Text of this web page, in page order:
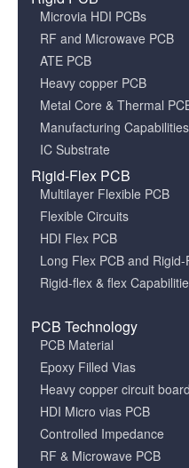
Microvia HDI PCBs
RF and Microwave PCB
ATE PCB
Heavy copper PCB
Metal Core & Thermal
Manufacturing Capabilities
IC Substrate
Rigid-Flex PCB
Multilayer Flexible PCB
Flexible Circuits
HDI Flex PCB
Long Flex PCB and
Rigid-flex & flex
PCB Technology
PCB Material
Epoxy Filled Vias
Heavy copper circuit board
HDI Micro vias PCB
Controlled Impedance
RF & Microwave PCB